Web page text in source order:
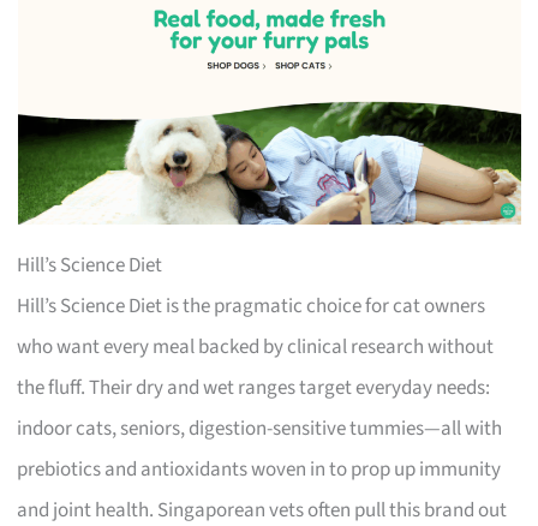
Hill’s Science Diet
Hill’s Science Diet is the pragmatic choice for cat owners
who want every meal backed by clinical research without
the fluff. Their dry and wet ranges target everyday needs:
indoor cats, seniors, digestion-sensitive tummies—all with
prebiotics and antioxidants woven in to prop up immunity
and joint health. Singaporean vets often pull this brand out